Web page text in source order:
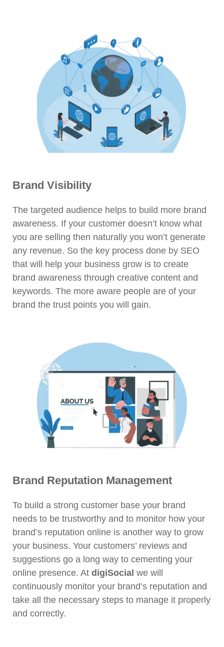
Brand Visibility
The targeted audience helps to build more brand
awareness. If your customer doesn’t know what
you are selling then naturally you won’t generate
any revenue. So the key process done by SEO
that will help your business grow is to create
brand awareness through creative content and
keywords. The more aware people are of your
brand the trust points you will gain.
Brand Reputation Management
To build a strong customer base your brand
needs to be trustworthy and to monitor how your
brand’s reputation online is another way to grow
your business. Your customers’ reviews and
suggestions go a long way to cementing your
online presence. At digiSocial we will
continuously monitor your brand’s reputation and
take all the necessary steps to manage it properly
and correctly.